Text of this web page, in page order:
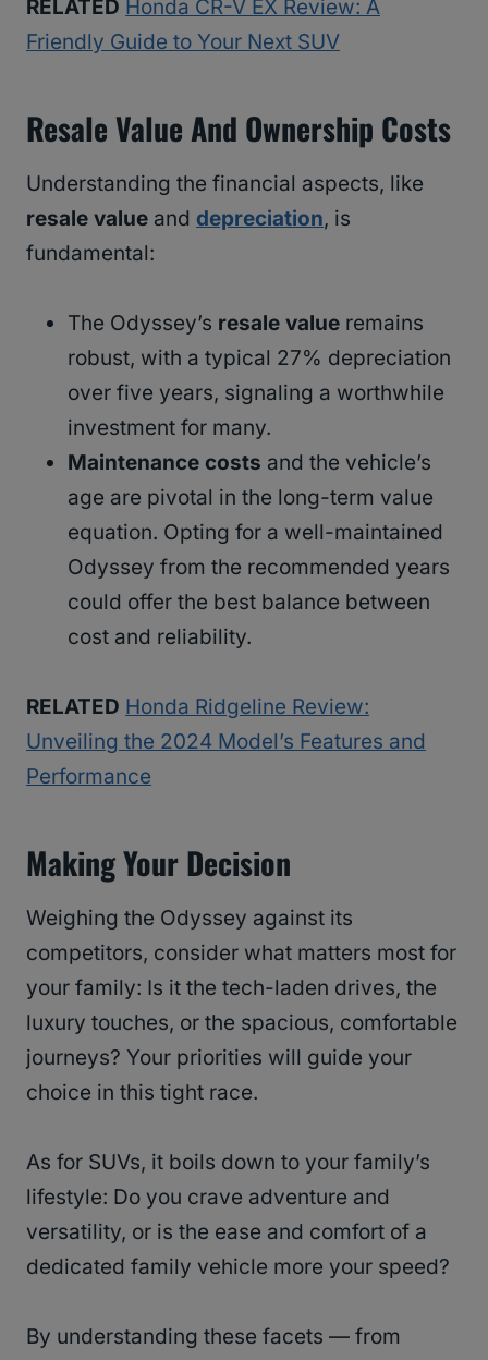
RELATED Honda CR-V EX Review: A
Friendly Guide to Your Next SUV
Resale Value And Ownership Costs
Understanding the financial aspects, like
resale value and depreciation, is
fundamental:
The Odyssey’s resale value remains
robust, with a typical 27% depreciation
over five years, signaling a worthwhile
investment for many.
Maintenance costs and the vehicle’s
age are pivotal in the long-term value
equation. Opting for a well-maintained
Odyssey from the recommended years
could offer the best balance between
cost and reliability.
RELATED Honda Ridgeline Review:
Unveiling the 2024 Model’s Features and
Performance
Making Your Decision
Weighing the Odyssey against its
competitors, consider what matters most for
your family: Is it the tech-laden drives, the
luxury touches, or the spacious, comfortable
journeys? Your priorities will guide your
choice in this tight race.
As for SUVs, it boils down to your family’s
lifestyle: Do you crave adventure and
versatility, or is the ease and comfort of a
dedicated family vehicle more your speed?
By understanding these facets — from